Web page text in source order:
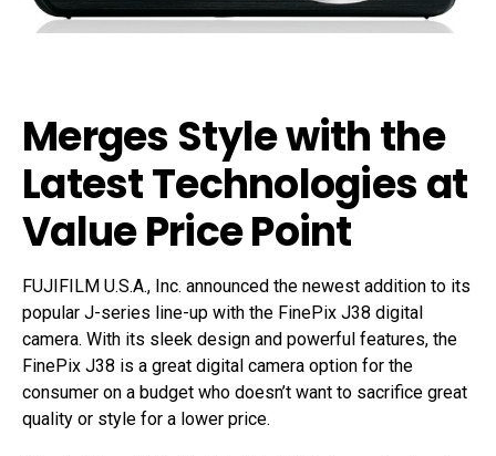
Merges Style with the
Latest Technologies at
Value Price Point
FUJIFILM U.S.A., Inc. announced the newest addition to its
popular J-series line-up with the FinePix J38 digital
camera. With its sleek design and powerful features, the
FinePix J38 is a great digital camera option for the
consumer on a budget who doesn’t want to sacrifice great
quality or style for a lower price.